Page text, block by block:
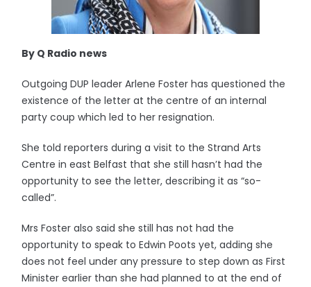
By Q Radio news
Outgoing DUP leader Arlene Foster has questioned the
existence of the letter at the centre of an internal
party coup which led to her resignation.
She told reporters during a visit to the Strand Arts
Centre in east Belfast that she still hasn’t had the
opportunity to see the letter, describing it as “so-
called”.
Mrs Foster also said she still has not had the
opportunity to speak to Edwin Poots yet, adding she
does not feel under any pressure to step down as First
Minister earlier than she had planned to at the end of